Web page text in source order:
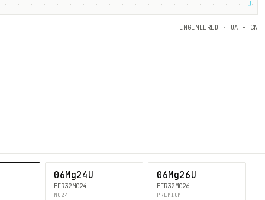
┘
ENGINEERED · UA + CN
06Mg24U
EFR32MG24
MG24
06Mg26U
EFR32MG26
PREMIUM